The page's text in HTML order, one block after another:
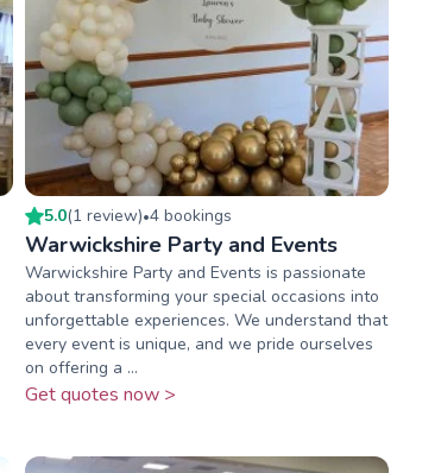
5.0(1 review)•4bookings
Warwickshire Party and Events
Warwickshire Party and Events is passionate
about transforming your special occasions into
unforgettable experiences. We understand that
every event is unique, and we pride ourselves
on offering a ...
Get quotes now >